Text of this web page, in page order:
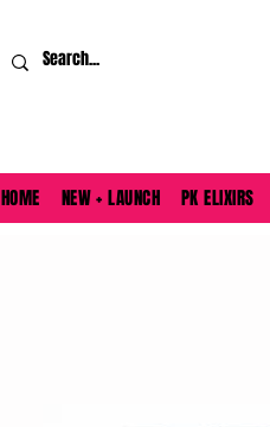
HOME NEW + LAUNCH PK ELIXIRS